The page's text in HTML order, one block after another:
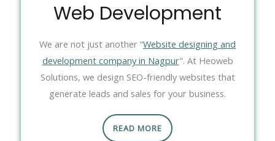
Web Development
We are not just another “Website designing and
development company in Nagpur". At Heoweb
Solutions, we design SEO-friendly websites that
generate leads and sales for your business.
READ MORE